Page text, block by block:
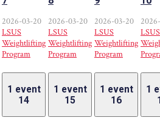
2026-03-20
LSUS
Weightlifting
Program
2026-03-20
LSUS
Weightlifting
Program
2026-03-20
LSUS
Weightlifting
Program
LSUS
1 event
14
1 event
15
1 event
16
1